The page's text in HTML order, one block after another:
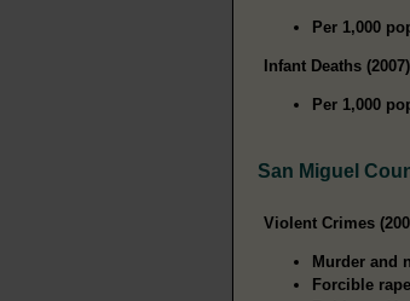
Per 1,000
Infant Deaths (2007)
Per 1,000
San Miguel
Violent Crimes
Murder and
Forcible rape